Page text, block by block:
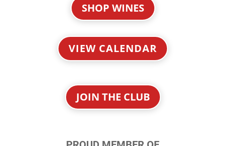
SHOP WINES
VIEW CALENDAR
JOIN THE CLUB